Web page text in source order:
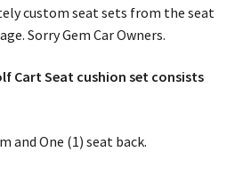
custom seat sets from the seat
Sorry Gem Car Owners.
Cart Seat cushion set consists
and One (1) seat back.